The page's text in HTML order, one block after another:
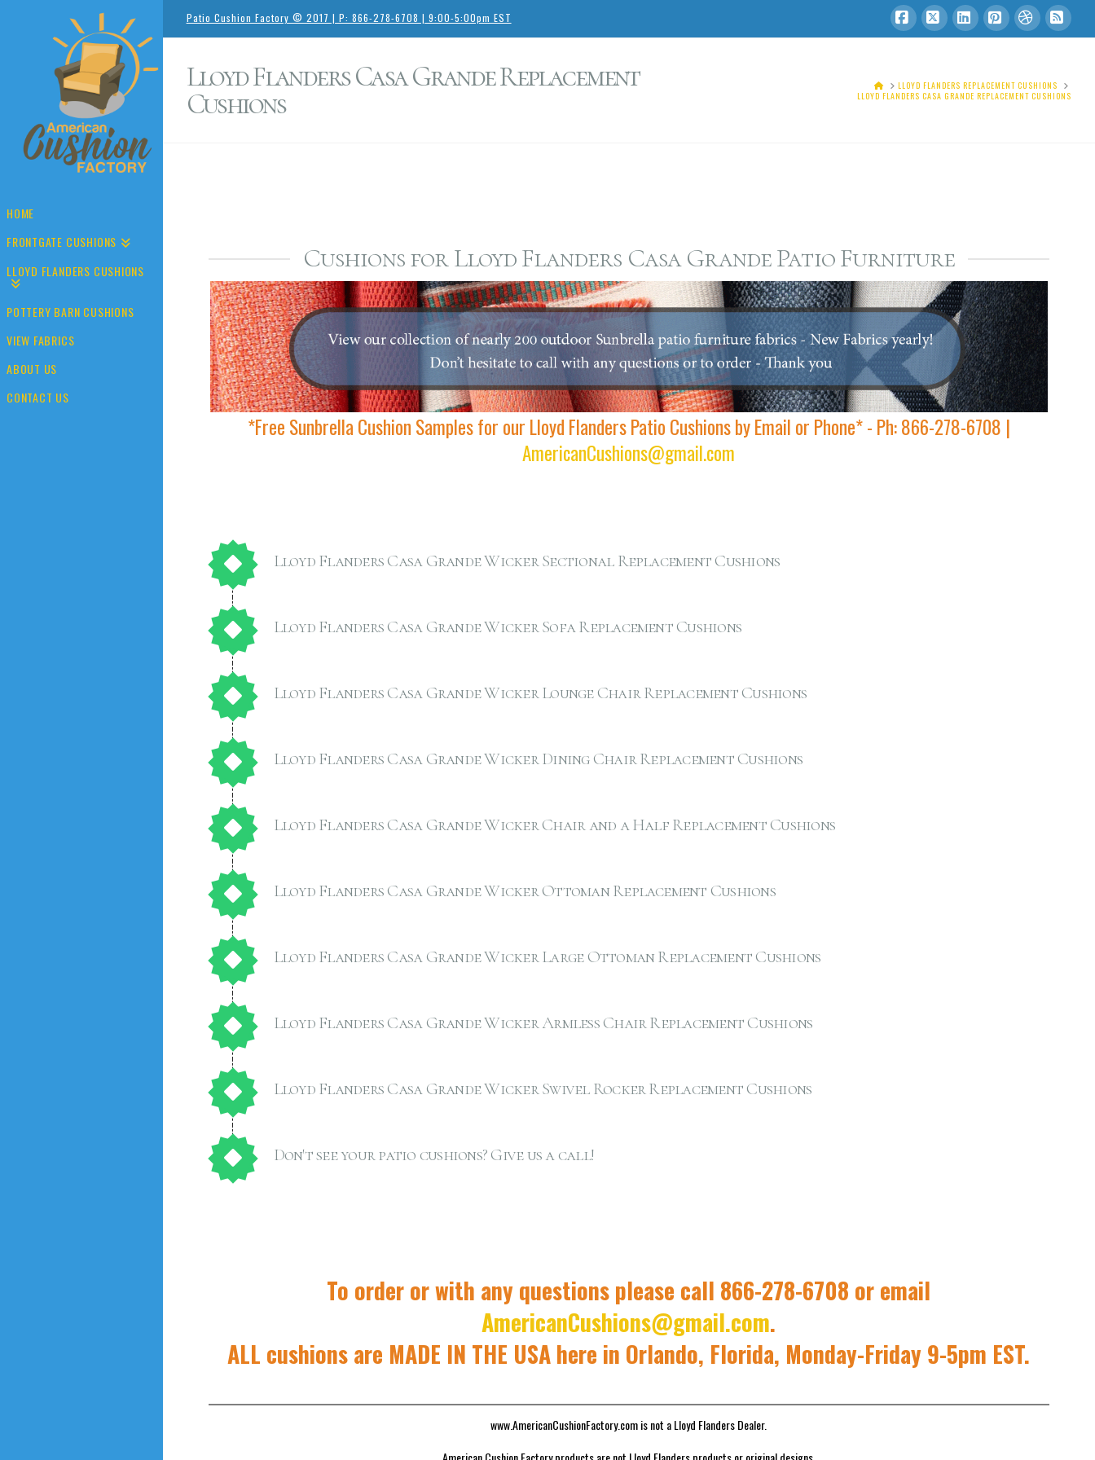
Patio Cushion Factory © 2017 | P: 866-278-6708 | 9:00-5:00pm EST
Facebook
X LinkedInPinterestDribbble
RSS
HOME
FRONTGATE CUSHIONS
LLOYD FLANDERS CUSHIONS
POTTERY BARN CUSHIONS
VIEW FABRICS
ABOUT US
CONTACT US
Lloyd Flanders Casa Grande Replacement
Cushions
HOMELLOYD FLANDERS REPLACEMENT CUSHIONS
LLOYD FLANDERS CASA GRANDE REPLACEMENT CUSHIONS
Cushions for Lloyd Flanders Casa Grande Patio Furniture
*Free Sunbrella Cushion Samples for our Lloyd Flanders Patio Cushions by Email or Phone* - Ph: 866-278-6708 |
AmericanCushions@gmail.com
Lloyd Flanders Casa Grande Wicker Sectional Replacement Cushions
Lloyd Flanders Casa Grande Wicker Sofa Replacement Cushions
Lloyd Flanders Casa Grande Wicker Lounge Chair Replacement Cushions
Lloyd Flanders Casa Grande Wicker Dining Chair Replacement Cushions
Lloyd Flanders Casa Grande Wicker Chair and a Half Replacement Cushions
Lloyd Flanders Casa Grande Wicker Ottoman Replacement Cushions
Lloyd Flanders Casa Grande Wicker Large Ottoman Replacement Cushions
Lloyd Flanders Casa Grande Wicker Armless Chair Replacement Cushions
Lloyd Flanders Casa Grande Wicker Swivel Rocker Replacement Cushions
Don't see your patio cushions? Give us a call!
To order or with any questions please call 866-278-6708 or email
AmericanCushions@gmail.com.
ALL cushions are MADE IN THE USA here in Orlando, Florida, Monday-Friday 9-5pm EST.
www.AmericanCushionFactory.com is not a Lloyd Flanders Dealer.